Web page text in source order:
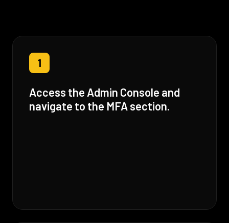
1
Access the Admin Console and
navigate to the MFA section.